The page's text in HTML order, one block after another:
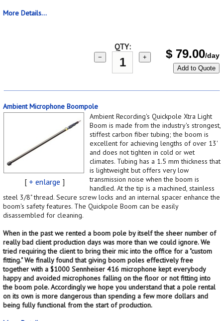
More Details...
QTY:
− + $ 79.00/day
Add to Quote
Ambient Microphone Boompole
[ + enlarge ]
Ambient Recording's Quickpole Xtra Light
Boom is made from the industry's strongest,
stiffest carbon fiber tubing; the boom is
excellent for achieving lengths of over 13'
and does not tighten in cold or wet
climates. Tubing has a 1.5 mm thickness that
is lightweight but offers very low
transmission noise when the boom is
handled. At the tip is a machined, stainless
steel 3/8" thread. Secure screw locks and an internal spacer enhance the
boom's safety features. The Quickpole Boom can be easily
disassembled for cleaning.
When in the past we rented a boom pole by itself the sheer number of
really bad client production days was more than we could ignore. We
tried requiring the client to bring their mic into the office for a "custom
fitting." We finally found that giving boom poles effectively free
together with a $1000 Sennheiser 416 microphone kept everybody
happy and avoided microphones falling on the floor or not fitting into
the boom pole. Accordingly we hope you understand that a pole rental
on its own is more dangerous than spending a few more dollars and
being fully functional from the start of production.